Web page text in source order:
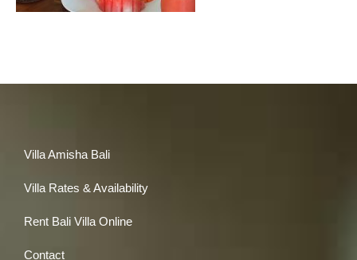
Villa Amisha Bali
Villa Rates & Availability
Rent Bali Villa Online
Contact